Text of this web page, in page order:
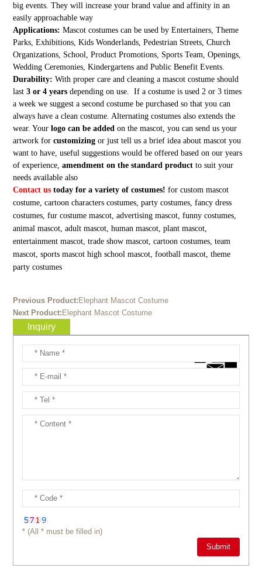
big events. They will increase your brand value and affinity in an
easily approachable way
Applications: Mascot costumes can be used by Entertainers, Theme
Parks, Exhibitions, Kids Wonderlands, Pedestrian Streets, Church
Organizations, School, Product Promotions, Sports Team, Openings,
Wedding Ceremonies, Kindergartens and Public Benefit Events.
Durability: With proper care and cleaning a mascot costume should
last 3 or 4 yearsdepending on use. If a costume is used 2 or 3 times
a week we suggest a second costume be purchased so that you can
always have a clean costume. Alternating costumes also extends the
wear. Your logo can be added on the mascot, you can send us your
artwork forcustomizing or just tell us a brief idea about mascot you
want to have, useful suggestions would be offered based on our years
of experience, amendment on the standard productto suit your
needs available also
Contact ustoday for a variety of costumes! for custom mascot
costume, cartoon characters costumes, party costumes, fancy dress
costumes, fur costume mascot, advertising mascot, funny costumes,
animal mascot, adult mascot, human mascot, plant mascot,
entertainment mascot, trade show mascot, cartoon costumes, team
mascot, sports mascot high school mascot, football mascot, theme
party costumes
Previous Product: Elephant Mascot Costume
Next Product: Elephant Mascot Costume
Inquiry
* (All * must be filled in)